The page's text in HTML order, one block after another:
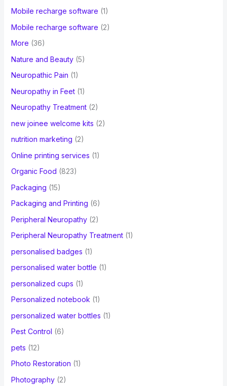
Mobile recharge software (1)
Mobile recharge software (2)
More (36)
Nature and Beauty(5)
Neuropathic Pain (1)
Neuropathy in Feet(1)
Neuropathy Treatment(2)
new joinee welcome kits (2)
nutrition marketing (2)
Online printing services (1)
Organic Food (823)
Packaging (15)
Packaging and Printing (6)
Peripheral Neuropathy(2)
Peripheral Neuropathy Treatment(1)
personalised badges (1)
personalised water bottle (1)
personalized cups (1)
Personalized notebook (1)
personalized water bottles (1)
Pest Control (6)
pets (12)
Photo Restoration (1)
Photography(2)